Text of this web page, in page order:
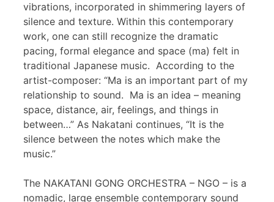
vibrations, incorporated in shimmering layers of
silence and texture. Within this contemporary
work, one can still recognize the dramatic
pacing, formal elegance and space (ma) felt in
traditional Japanese music. According to the
artist-composer: “Ma is an important part of my
relationship to sound. Ma is an idea – meaning
space, distance, air, feelings, and things in
between…” As Nakatani continues, “It is the
silence between the notes which make the
music.”
The NAKATANI GONG ORCHESTRA – NGO – is a
nomadic, large ensemble contemporary sound